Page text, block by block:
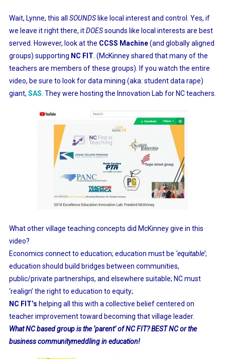
Wait, Lynne, this all SOUNDSlike local interest and control. Yes, if
we leave it right there, itDOESsounds like local interests are best
served. However, look at the CCSS Machine(and globally aligned
groups) supporting NC FIT . (McKinney shared that many of the
teachers are members of these groups). If you watch the entire
video, be sure to look for data mining (aka: student data rape)
giant, SAS . They were hosting the Innovation Lab for NC teachers.
What other village teaching concepts did McKinney give in this
video?
Economics connect to education; education must be ‘equitable’;
education should build bridges between communities,
public/private partnerships, and elsewhere suitable; NC must
‘realign’ the right to education to equity;
NC FIT’s helping all this with a collective belief centered on
teacher improvement toward becoming that village leader.
What NC based group is the ‘parent’ of NC FIT? BEST NC or the
business communitymeddling in education!